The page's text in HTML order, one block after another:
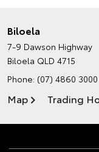
Biloela
7-9 Dawson Highway
Biloela QLD 4715
Phone: (07) 4860 3000
Map Trading